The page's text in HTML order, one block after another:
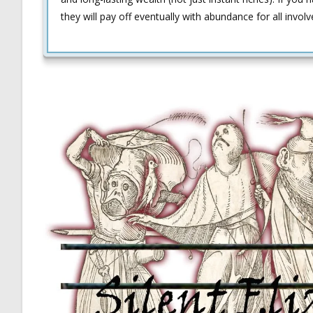
they will pay off eventually with abundance for all